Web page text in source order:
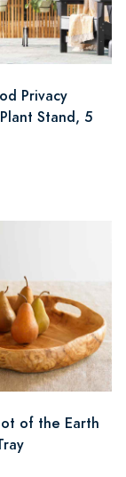
Privacy
Stand, 5
of the Earth